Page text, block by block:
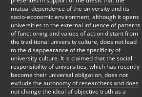
mutual dependence of the university and its
socio-economic environment, although it opens
universities to the external influence of patterns
of functioning and values of action distant from
the traditional university culture, does not lead
to the disappearance of the specificity of
university culture. It is claimed that the social
responsibility of universities, which has recently
become their universal obligation, does not
exclude the autonomy of researchers and does
not change the ideal of objective truth as a